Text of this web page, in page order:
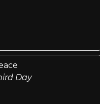
Day